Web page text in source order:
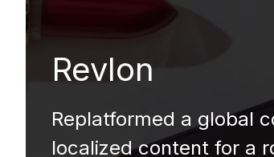
Revlon
Replatformed a global
localized content for a